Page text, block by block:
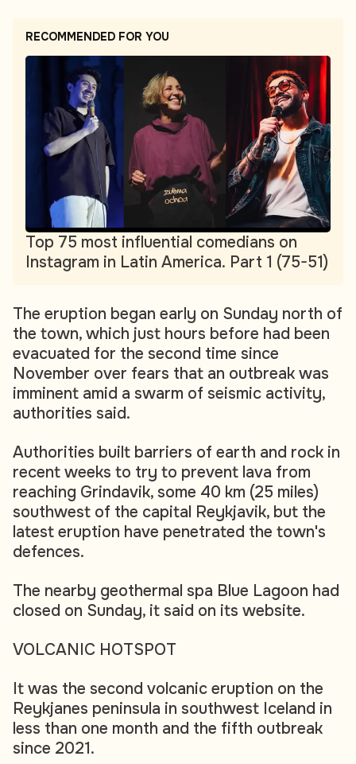
RECOMMENDED FOR YOU
Top 75 most influential comedians on
Instagram in Latin America. Part 1 (75-51)
The eruption began early on Sunday north of
the town, which just hours before had been
evacuated for the second time since
November over fears that an outbreak was
imminent amid a swarm of seismic activity,
authorities said.
Authorities built barriers of earth and rock in
recent weeks to try to prevent lava from
reaching Grindavik, some 40 km (25 miles)
southwest of the capital Reykjavik, but the
latest eruption have penetrated the town's
defences.
The nearby geothermal spa Blue Lagoon had
closed on Sunday, it said on its website.
VOLCANIC HOTSPOT
It was the second volcanic eruption on the
Reykjanes peninsula in southwest Iceland in
less than one month and the fifth outbreak
since 2021.